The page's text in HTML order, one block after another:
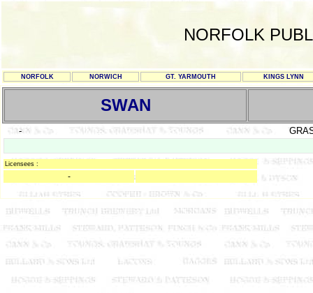
NORFOLK
NORFOLK NORWICH GT. YARMOUTH KINGS LYNN
SWAN
-
Licensees :
-